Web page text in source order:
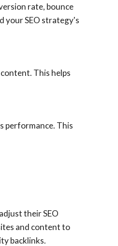
rate, bounce
your SEO strategy's
This helps
performance. This
their SEO
and content to
backlinks.